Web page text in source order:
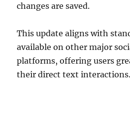
changes are saved.
This update aligns with
available on other major
platforms, offering users
their direct text interactions.